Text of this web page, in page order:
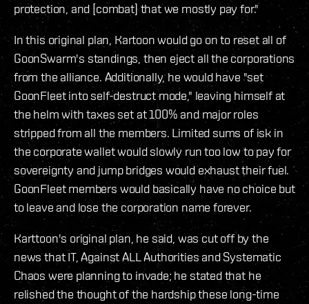
protection, and [combat] that we mostly pay for."
In this original plan, Kartoon would go on to reset all of
GoonSwarm's standings, then eject all the corporations
from the alliance. Additionally, he would have "set
GoonFleet into self-destruct mode," leaving himself at
the helm with taxes set at 100% and major roles
stripped from all the members. Limited sums of isk in
the corporate wallet would slowly run too low to pay for
sovereignty and jump bridges would exhaust their fuel.
GoonFleet members would basically have no choice but
to leave and lose the corporation name forever.
Karttoon's original plan, he said, was cut off by the
news that IT, Against ALL Authorities and Systematic
Chaos were planning to invade; he stated that he
relished the thought of the hardship these long-time